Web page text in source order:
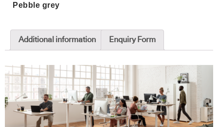
Pebble grey
Additional information Enquiry Form